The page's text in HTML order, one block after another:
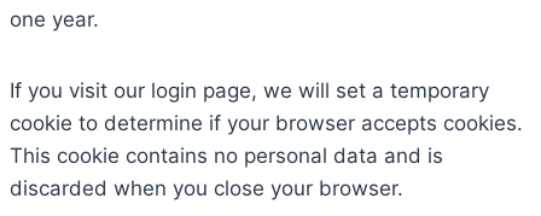
one year.
If you visit our login page, we will set a temporary
cookie to determine if your browser accepts cookies.
This cookie contains no personal data and is
discarded when you close your browser.